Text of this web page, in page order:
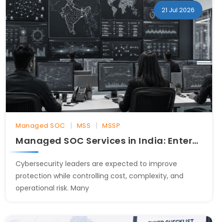
21 Jul 2026
Managed SOC | MSS | MSSP
Managed SOC Services in India: Enterprise Buyer Guide
Cybersecurity leaders are expected to improve
protection while controlling cost, complexity, and
operational risk. Many